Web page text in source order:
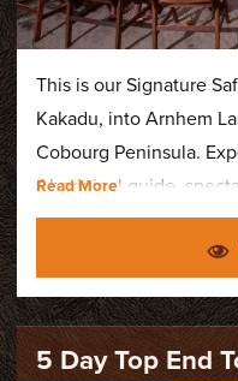
This is our Signature
Kakadu, into Arnhem
Cobourg Peninsula.
Aboriginal guide,
cruises, Ramsar-listed
exclusive Cobourg
5 Day Top End